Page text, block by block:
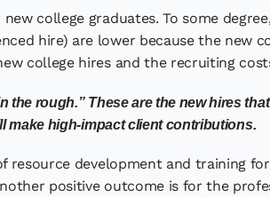
college graduates. To some
hire) are lower because the new
college hires and the recruiting
rough.” These are the new hires
make high-impact client contributions.
development and training
positive outcome is for the